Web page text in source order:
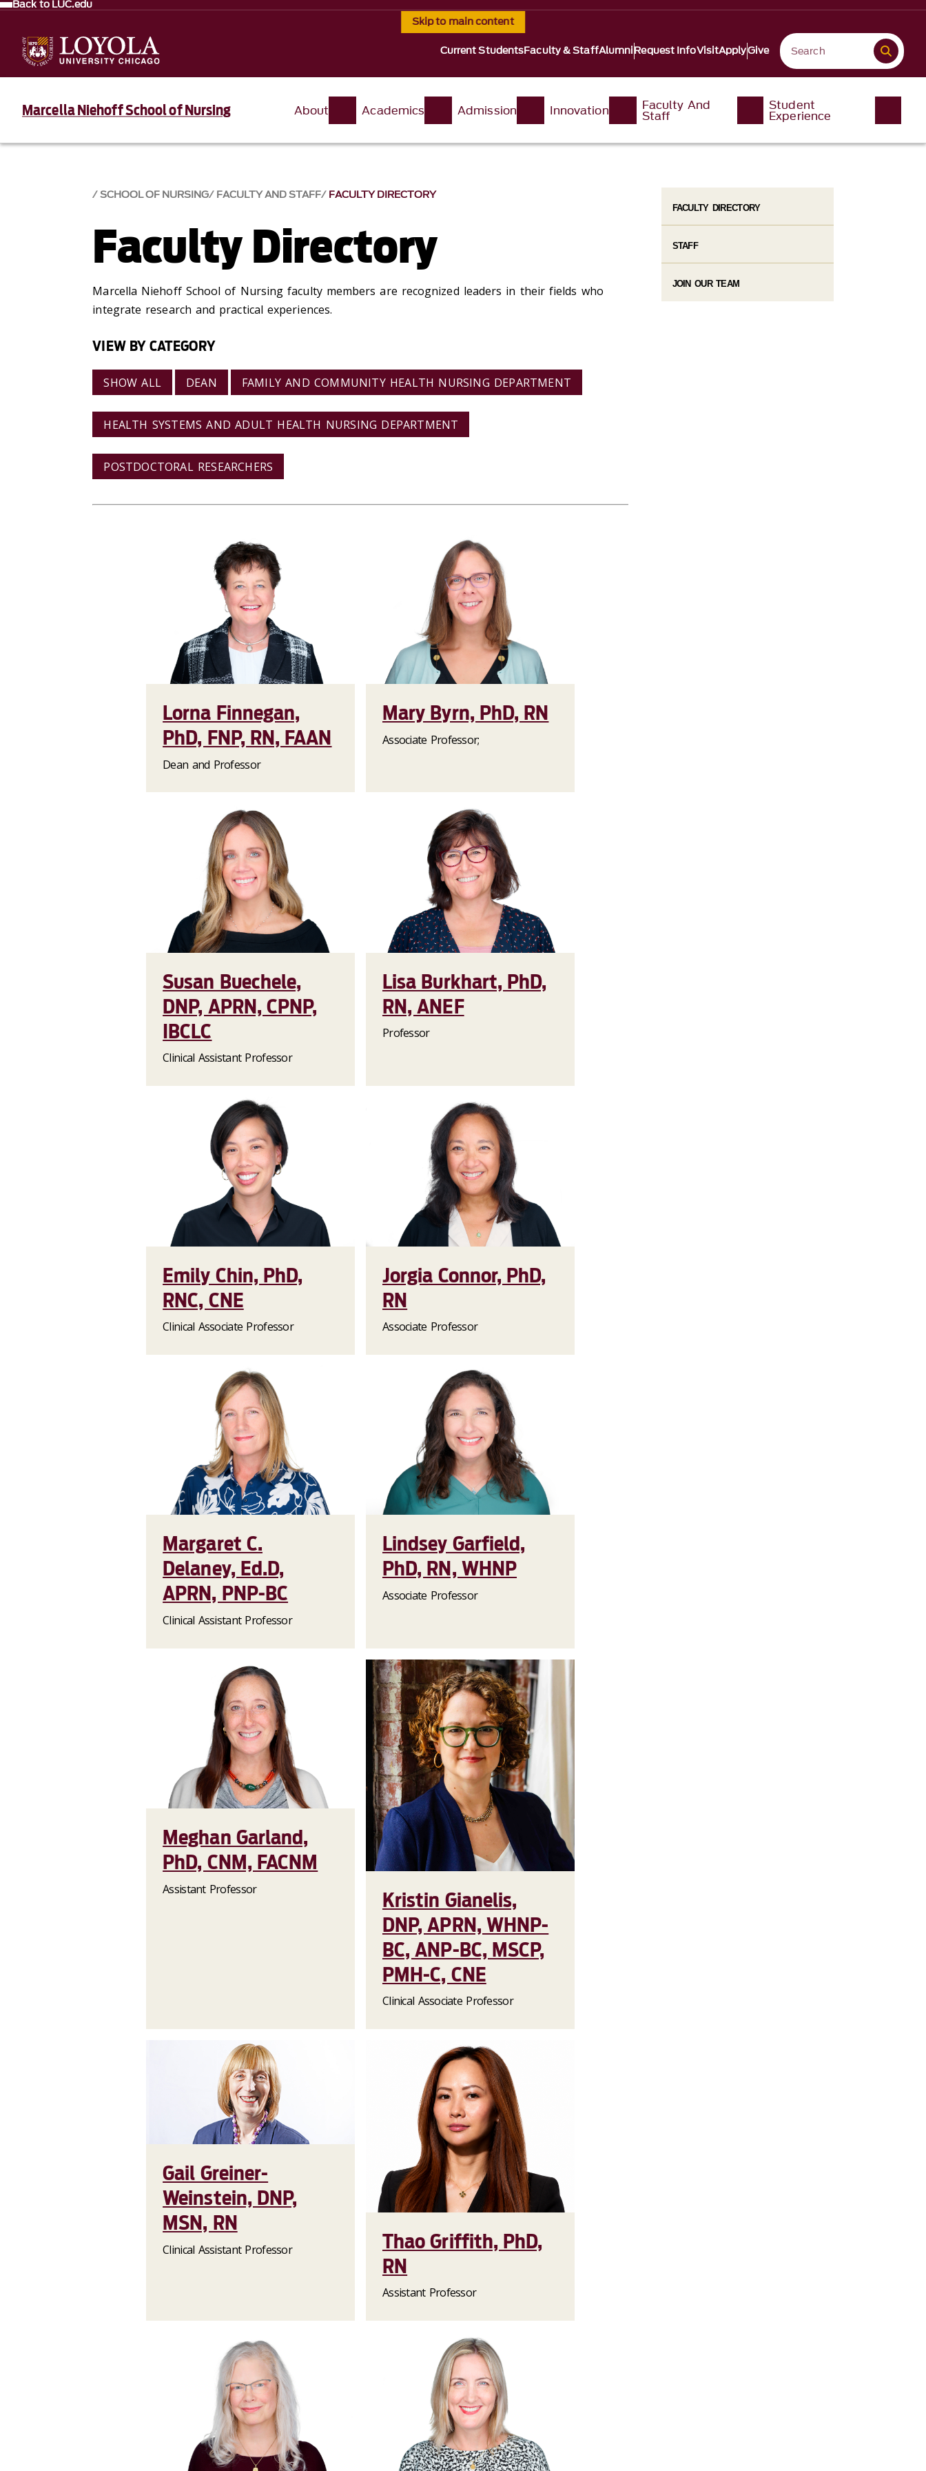
Skip to main content
Back to LUC.edu
Current StudentsFaculty & StaffAlumniRequest InfoVisitApplyGive
Marcella Niehoff School of Nursing About Academics Admission Innovation Faculty And
Staff
Student
Experience
SCHOOL OF NURSING FACULTY AND STAFF FACULTY DIRECTORY
Faculty Directory
Marcella Niehoff School of Nursing faculty members are recognized leaders in their fields who
integrate research and practical experiences.
VIEW BY CATEGORY
SHOW ALL DEAN FAMILY AND COMMUNITY HEALTH NURSING DEPARTMENT
HEALTH SYSTEMS AND ADULT HEALTH NURSING DEPARTMENT
POSTDOCTORAL RESEARCHERS
Lorna Finnegan,
PhD, FNP, RN, FAAN
Dean and Professor
Mary Byrn, PhD, RN
Associate Professor;
Susan Buechele,
DNP, APRN, CPNP,
IBCLC
Clinical Assistant Professor
Lisa Burkhart, PhD,
RN, ANEF
Professor
Emily Chin, PhD,
RNC, CNE
Clinical Associate Professor
Jorgia Connor, PhD,
RN
Associate Professor
Margaret C.
Delaney, Ed.D,
APRN, PNP-BC
Clinical Assistant Professor
Lindsey Garfield,
PhD, RN, WHNP
Associate Professor
Meghan Garland,
PhD, CNM, FACNM
Assistant Professor
Kristin Gianelis,
DNP, APRN, WHNP-
BC, ANP-BC, MSCP,
PMH-C, CNE
Clinical Associate Professor
Gail Greiner-
Weinstein, DNP,
MSN, RN
Clinical Assistant Professor
Thao Griffith, PhD,
RN
Assistant Professor
FACULTY DIRECTORY
STAFF
JOIN OUR TEAM